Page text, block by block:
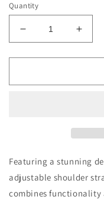
Quantity
Decrease
quantity
for
Bag
for
Bag
Featuring a stunning
adjustable shoulder
combines functionality